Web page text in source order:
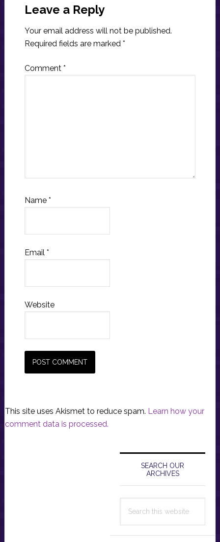
Interactions
Leave a Reply
Your email address will not be published.
Required fields are marked *
Comment *
Name *
Email *
Website
This site uses Akismet to reduce spam. Learn how your
comment data is processed.
Primary
Sidebar
SEARCH OUR
ARCHIVES
this